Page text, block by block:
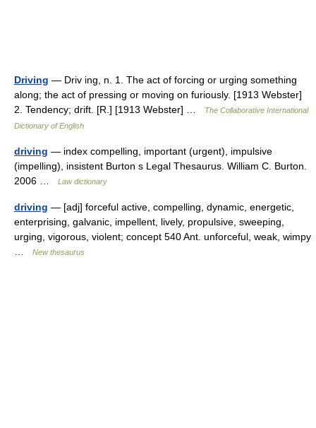
Driving — Driv ing, n. 1. The act of forcing or urging something
along; the act of pressing or moving on furiously. [1913 Webster]
2. Tendency; drift. [R.] [1913 Webster] …
The Collaborative International
Dictionary of English
driving — index compelling, important (urgent), impulsive
(impelling), insistent Burton s Legal Thesaurus. William C. Burton.
2006 …
Law dictionary
driving — [adj] forceful active, compelling, dynamic, energetic,
enterprising, galvanic, impellent, lively, propulsive, sweeping,
urging, vigorous, violent; concept 540 Ant. unforceful, weak, wimpy
New thesaurus